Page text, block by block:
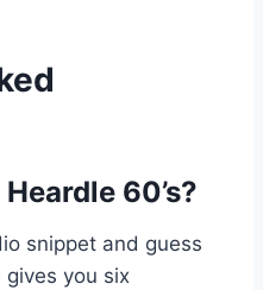
60’s?
snippet and guess
you six